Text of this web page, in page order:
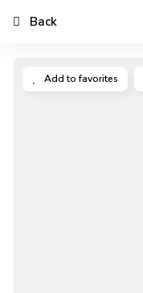
Add to favorites
Back